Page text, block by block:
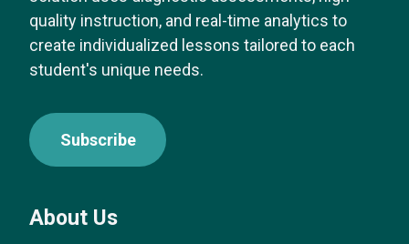
quality instruction, and real-time analytics to
create individualized lessons tailored to each
student's unique needs.
Subscribe
About Us